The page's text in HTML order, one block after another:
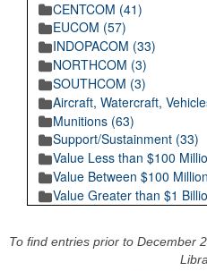
CENTCOM (41)
EUCOM (57)
INDOPACOM (33)
NORTHCOM (3)
SOUTHCOM (3)
Aircraft, Watercraft,
Munitions (63)
Support/Sustainment (33)
Value Less than $100
Value Between $100
Value Greater than $1
To find entries prior to December